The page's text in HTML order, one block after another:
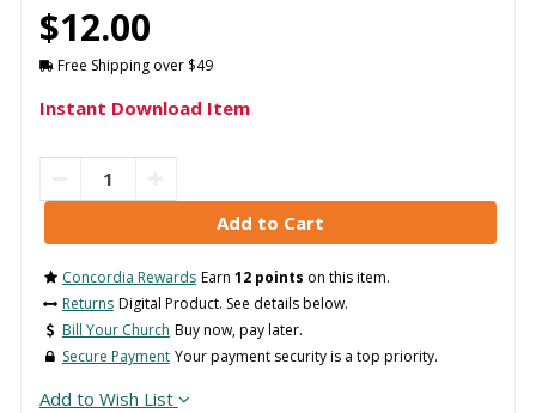
$12.00
Free Shipping over $49
Instant Download Item
Concordia Rewards Earn 12 points on this item.
Returns Digital Product. See details below.
Bill Your Church Buy now, pay later.
Secure Payment Your payment security is a top priority.
Add to Wish List